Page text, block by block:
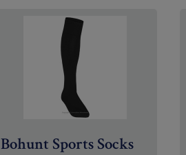
Bohunt Sports Socks